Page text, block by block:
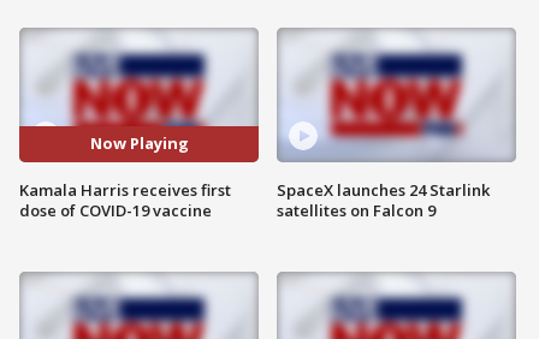
Now Playing
Kamala Harris receives first
dose of COVID-19 vaccine
SpaceX launches 24 Starlink
satellites on Falcon 9